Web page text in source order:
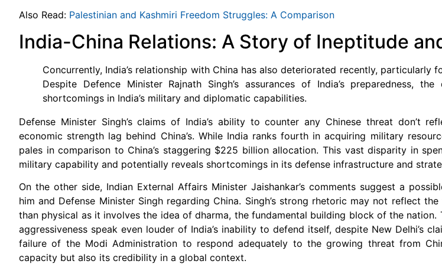
Also Read: Palestinian and Kashmiri Freedom Struggles: A Comparison
India-China Relations: A Story of Ineptitude
Concurrently, India’s relationship with China has also deteriorated recently, particularly
Despite Defence Minister Rajnath Singh’s assurances of India’s preparedness,
shortcomings in India’s military and diplomatic capabilities.
Defense Minister Singh’s claims of India’s ability to counter any Chinese threat don’t
economic strength lag behind China’s. While India ranks fourth in acquiring military
pales in comparison to China’s staggering $225 billion allocation. This vast disparity in
military capability and potentially reveals shortcomings in its defense infrastructure and
On the other side, Indian External Affairs Minister Jaishankar’s comments suggest a
him and Defense Minister Singh regarding China. Singh’s strong rhetoric may not reflect
than physical as it involves the idea of dharma, the fundamental building block of the nation.
aggressiveness speak even louder of India’s inability to defend itself, despite New Delhi’s
failure of the Modi Administration to respond adequately to the growing threat from
capacity but also its credibility in a global context.